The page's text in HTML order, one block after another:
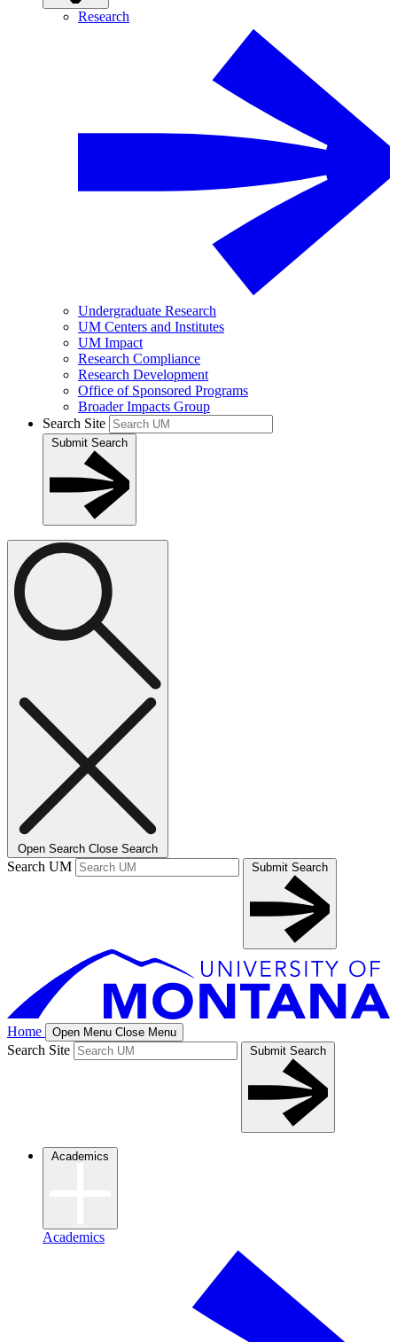
Research
Undergraduate Research
UM Centers and Institutes
UM Impact
Research Compliance
Research Development
Office of Sponsored Programs
Broader Impacts Group
Search Site
Submit Search
Open Search Close Search
Search UM Submit Search
Home Open Menu Close Menu
Search Site Submit Search
Academics
Academics